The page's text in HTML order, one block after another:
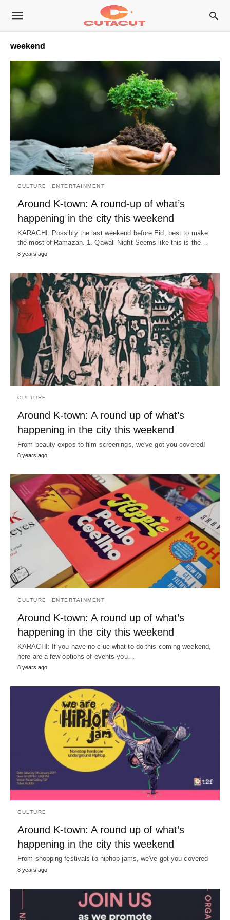
weekend
CULTURE ENTERTAINMENT
Around K-town: A round-up of what’s
happening in the city this weekend
KARACHI: Possibly the last weekend before Eid, best to make
the most of Ramazan. 1. Qawali Night Seems like this is the…
8 years ago
CULTURE
Around K-town: A round up of what’s
happening in the city this weekend
From beauty expos to film screenings, we've got you covered!
8 years ago
CULTURE ENTERTAINMENT
Around K-town: A round up of what’s
happening in the city this weekend
KARACHI: If you have no clue what to do this coming weekend,
here are a few options of events you…
8 years ago
CULTURE
Around K-town: A round up of what’s
happening in the city this weekend
From shopping festivals to hiphop jams, we've got you covered
8 years ago